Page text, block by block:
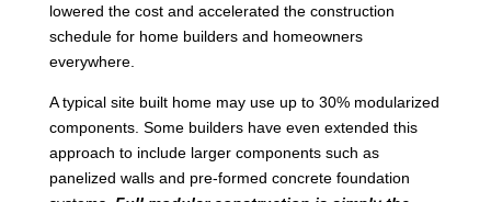
lowered the cost and accelerated the construction
schedule for home builders and homeowners
everywhere.
A typical site built home may use up to 30% modularized
components. Some builders have even extended this
approach to include larger components such as
panelized walls and pre-formed concrete foundation